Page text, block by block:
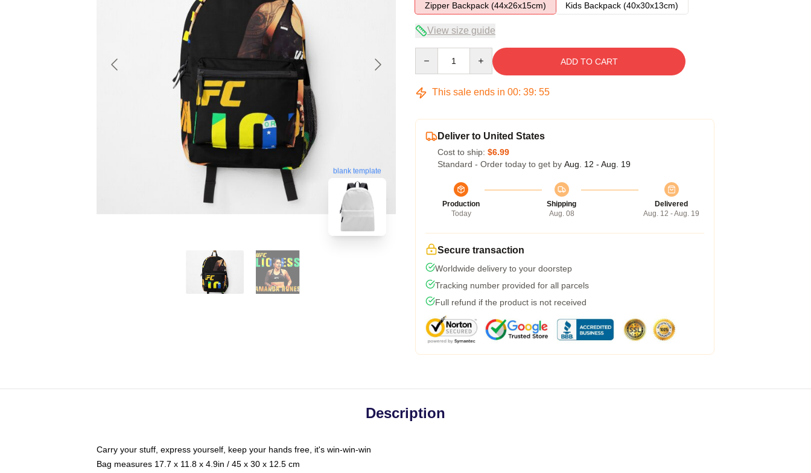
blank template
Zipper Backpack (44x26x15cm)
Kids Backpack (40x30x13cm)
View size guide
ADD TO CART
This sale ends in 00: 39: 54
Deliver to United States
Cost to ship: $6.99
Standard - Order today to get by Aug. 12 - Aug. 19
Production
Today
Shipping
Aug. 08
Delivered
Aug. 12 - Aug. 19
Secure transaction
Worldwide delivery to your doorstep
Tracking number provided for all parcels
Full refund if the product is not received
Description
Carry your stuff, express yourself, keep your hands free, it's win-win-win
Bag measures 17.7 x 11.8 x 4.9in / 45 x 30 x 12.5 cm